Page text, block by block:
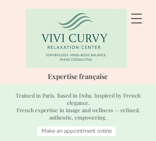
Expertise française
Trained in Paris. Based in Doha. Inspired by French
elegance.
French expertise in image and wellness — refined,
authentic, empowering.
Make an appointment online